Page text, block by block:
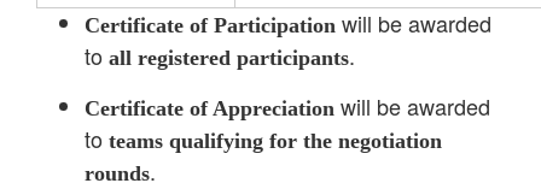
Certificate of Participation will be awarded
to all registered participants.
Certificate of Appreciation will be awarded
to teams qualifying for the negotiation
rounds.